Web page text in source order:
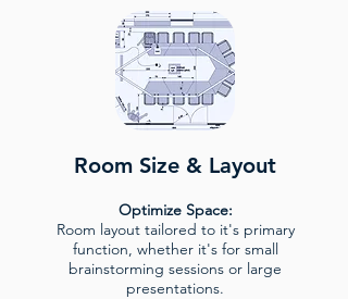
Room Size & Layout
Optimize Space:
Room layout tailored to it's primary
function, whether it's for small
brainstorming sessions or large
presentations.